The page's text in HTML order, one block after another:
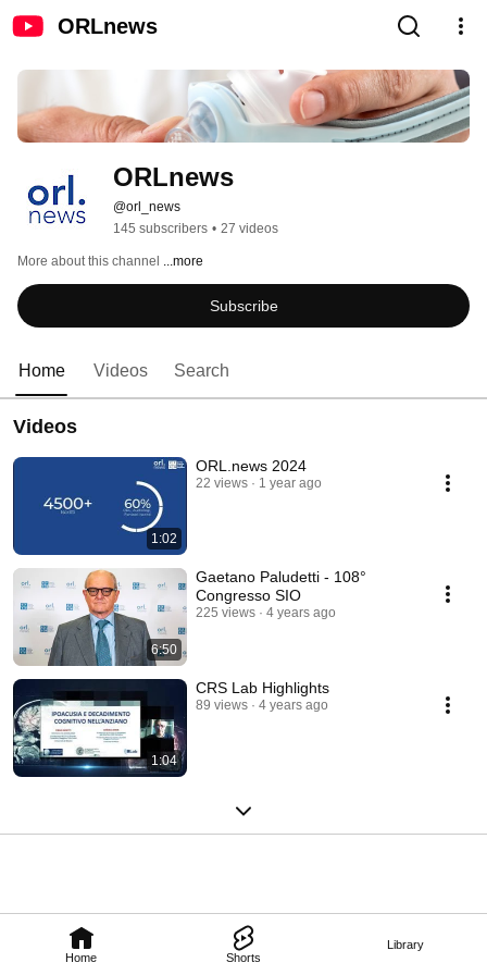
ORLnews
Home Shorts
Library
ORLnews
@orl_news
145 subscribers • 27 videos
More about this channel ...more
Subscribe
Home Videos Search
Videos
1:02
ORL.news 2024
22 views 1 year ago
6:50
Gaetano Paludetti - 108°
Congresso SIO
225 views 4 years ago
1:04
CRS Lab Highlights
89 views 4 years ago